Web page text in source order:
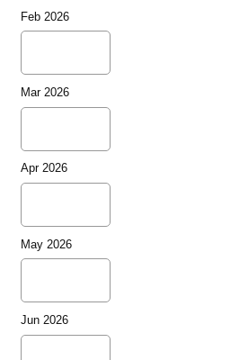
Feb 2026
Mar 2026
Apr 2026
May 2026
Jun 2026